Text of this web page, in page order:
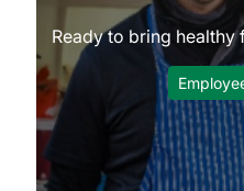
Ready to bring